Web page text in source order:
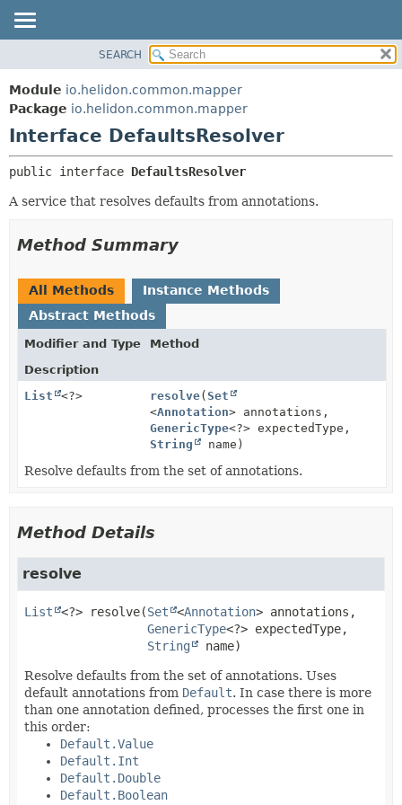
MODULE
PACKAGE
CLASS
USE
TREE
DEPRECATED
FIELD
CONSTR
FIELD
SEARCH
Module io.helidon.common.mapper
Package io.helidon.common.mapper
Interface DefaultsResolver
public interface DefaultsResolver
A service that resolves defaults from annotations.
Method Summary
All Methods
Instance Methods
Abstract Methods
Modifier and Type
Method
Description
List
<?> resolve(Set
<Annotation> annotations,
GenericType<?> expectedType,
String
name)
Resolve defaults from the set of annotations.
Method Details
resolve
List <?> resolve(Set <Annotation> annotations,
GenericType<?> expectedType,
String
name)
Resolve defaults from the set of annotations. Uses
default annotations from Default. In case there is more
than one annotation defined, processes the first one in
this order:
Default.Value
Default.Int
Default.Double
Default.Boolean